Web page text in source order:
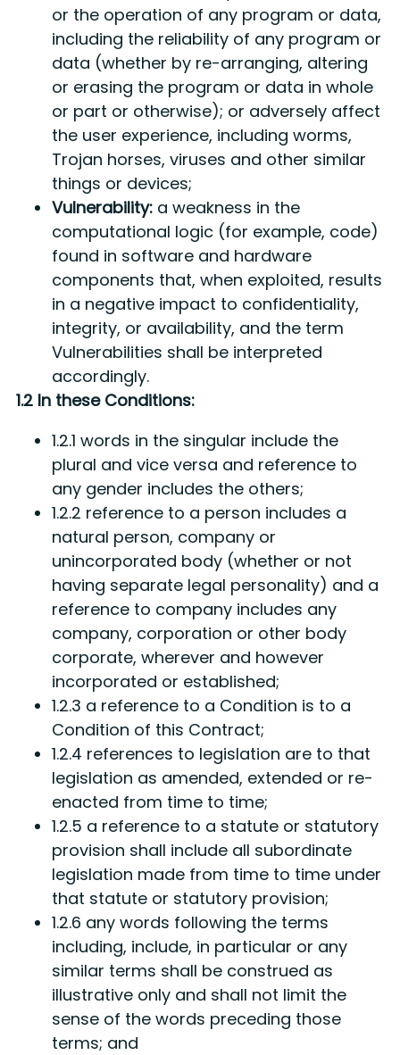
or the operation of any program or data,
including the reliability of any program or
data (whether by re-arranging, altering
or erasing the program or data in whole
or part or otherwise); or adversely affect
the user experience, including worms,
Trojan horses, viruses and other similar
things or devices;
Vulnerability:a weakness in the
computational logic (for example, code)
found in software and hardware
components that, when exploited, results
in a negative impact to confidentiality,
integrity, or availability, and the term
Vulnerabilities shall be interpreted
accordingly.
1.2 In these Conditions:
1.2.1 words in the singular include the
plural and vice versa and reference to
any gender includes the others;
1.2.2 reference to a person includes a
natural person, company or
unincorporated body (whether or not
having separate legal personality) and a
reference to company includes any
company, corporation or other body
corporate, wherever and however
incorporated or established;
1.2.3 a reference to a Condition is to a
Condition of this Contract;
1.2.4 references to legislation are to that
legislation as amended, extended or re-
enacted from time to time;
1.2.5 a reference to a statute or statutory
provision shall include all subordinate
legislation made from time to time under
that statute or statutory provision;
1.2.6 any words following the terms
including, include, in particular or any
similar terms shall be construed as
illustrative only and shall not limit the
sense of the words preceding those
terms; and